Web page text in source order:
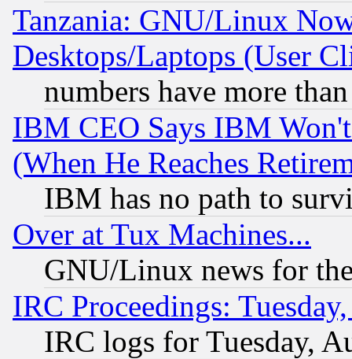
Tanzania: GNU/Linux
Desktops/Laptops (User
numbers have more
IBM CEO Says IBM
(When He Reaches
IBM has no path to
Over at Tux Machines...
GNU/Linux news for
IRC Proceedings:
IRC logs for Tuesday,